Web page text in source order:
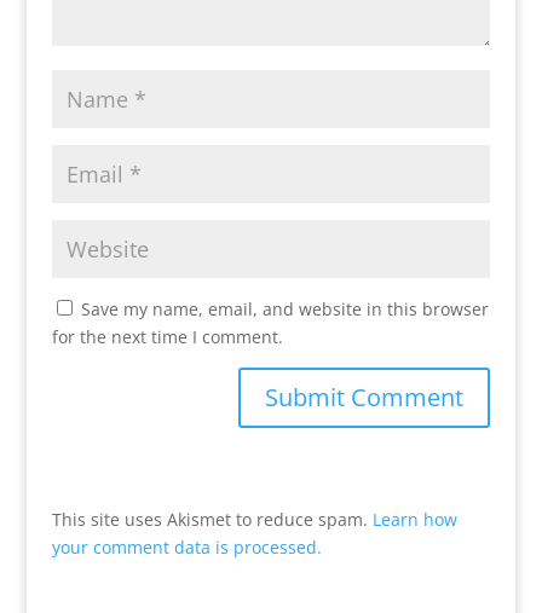
Save my name, email, and website in this browser
for the next time I comment.
This site uses Akismet to reduce spam. Learn how
your comment data is processed.